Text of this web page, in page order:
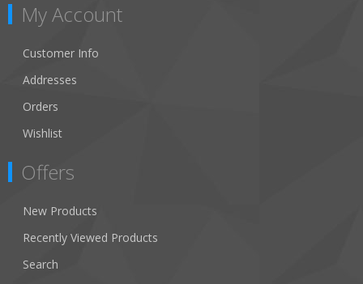
My Account
Customer Info
Addresses
Orders
Wishlist
Offers
New Products
Recently Viewed Products
Search